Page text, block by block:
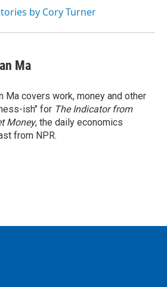
by Cory Turner
Ma
Ma covers work, money and other
ish" for The Indicator from
Money, the daily economics
from NPR.